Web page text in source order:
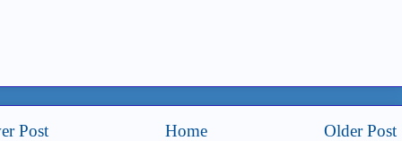
Post Older Post
Home